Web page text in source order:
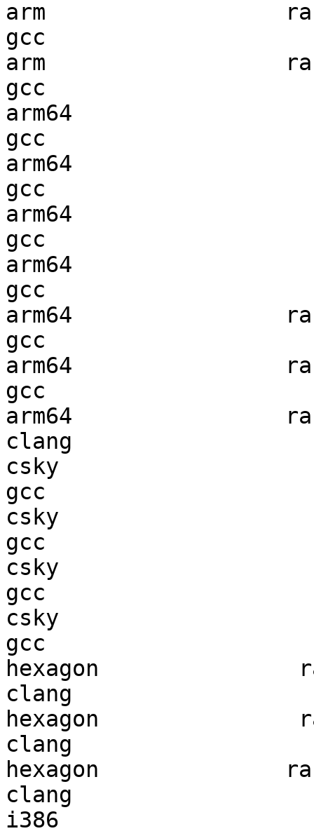
arm
gcc
arm
gcc
arm64
gcc
arm64
gcc
arm64
gcc
arm64
gcc
arm64
gcc
arm64
gcc
arm64
clang
csky
gcc
csky
gcc
csky
gcc
csky
gcc
hexagon
clang
hexagon
clang
hexagon
clang
i386